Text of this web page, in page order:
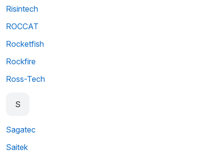
Risintech
ROCCAT
Rocketfish
Rockfire
Ross-Tech
S
Sagatec
Saitek